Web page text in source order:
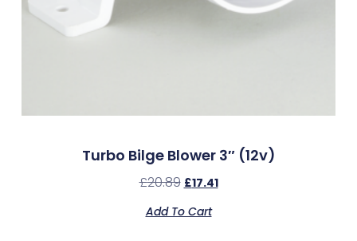
Turbo Bilge Blower 3″ (12v)
£20.89 £17.41
Add To Cart